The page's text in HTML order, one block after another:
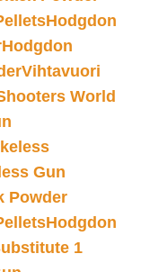
Hodgdon
Hodgdon
Vihtavuori
World
Gun
Powder
Hodgdon
1